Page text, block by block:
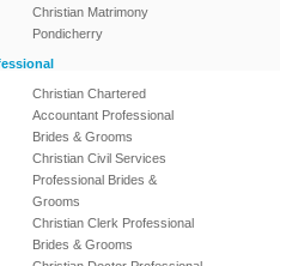
Christian Matrimony
Pondicherry
Christian Chartered
Accountant Professional
Brides & Grooms
Christian Civil Services
Professional Brides &
Grooms
Christian Clerk Professional
Brides & Grooms